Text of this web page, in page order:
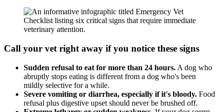
Call your vet right away if you notice these signs
Sudden refusal to eat for more than 24 hours. A dog who
abruptly stops eating is different from a dog who's been
mildly selective for a while.
Severe vomiting or diarrhea, especially if it's bloody. Food
refusal plus digestive upset should never be brushed off.